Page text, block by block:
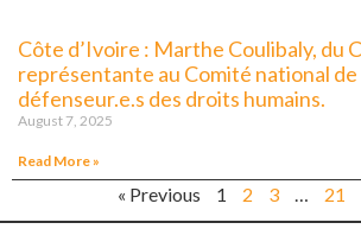
Côte d’Ivoire : Marthe Coulibaly, du
représentante au Comité national
défenseur.e.s des droits humains.
August 7, 2025
Read More »
« Previous 1 2 3 … 21